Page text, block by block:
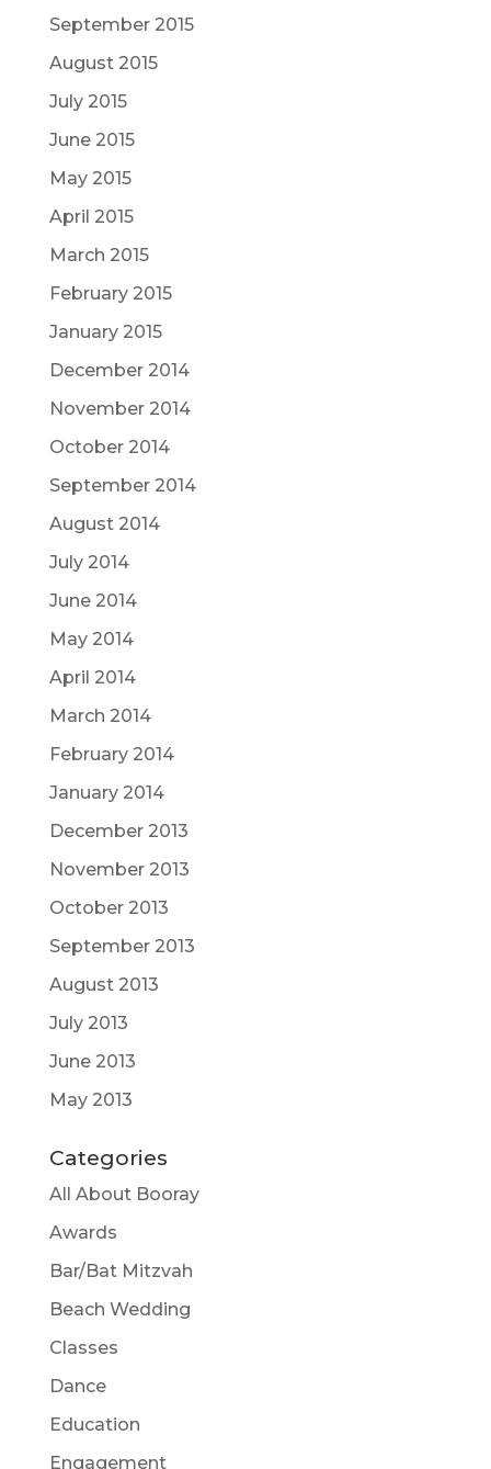
September 2015
August 2015
July 2015
June 2015
May 2015
April 2015
March 2015
February 2015
January 2015
December 2014
November 2014
October 2014
September 2014
August 2014
July 2014
June 2014
May 2014
April 2014
March 2014
February 2014
January 2014
December 2013
November 2013
October 2013
September 2013
August 2013
July 2013
June 2013
May 2013
Categories
All About Booray
Awards
Bar/Bat Mitzvah
Beach Wedding
Classes
Dance
Education
Engagement